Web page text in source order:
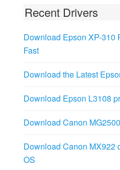
Recent Drivers
Download Epson XP-310
Fast
Download the Latest
Download Epson L3108
Download Canon
Download Canon MX922
OS